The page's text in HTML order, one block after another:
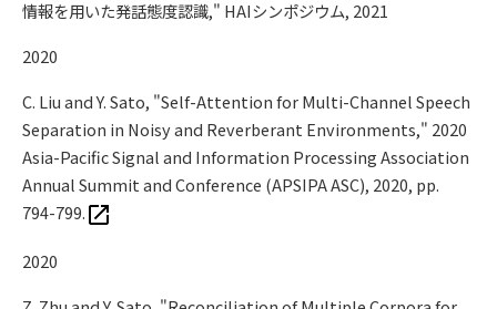
情報を用いた発話態度認識," HAIシンポジウム, 2021
2020
C. Liu and Y. Sato, "Self-Attention for Multi-Channel Speech
Separation in Noisy and Reverberant Environments," 2020
Asia-Pacific Signal and Information Processing Association
Annual Summit and Conference (APSIPA ASC), 2020, pp.
794-799.
2020